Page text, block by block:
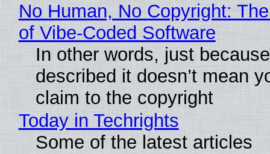
No Human, No Copyright:
of Vibe‑Coded Software
In other words, just
described it doesn’t mean
claim to the copyright
Today in Techrights
Some of the latest articles